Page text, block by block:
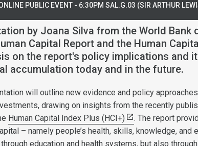
PUBLIC EVENT - 6:30PM SAL.G.03 (SIR ARTHUR
by Joana Silva from the World Bank
Capital Report and the Human
on the report's policy implications and
accumulation today and in the future.
will outline new evidence and policy
drawing on insights from the recently
Human Capital Index Plus (HCI+)
. The report
– namely people’s health, skills, knowledge, and
education and health systems, but also